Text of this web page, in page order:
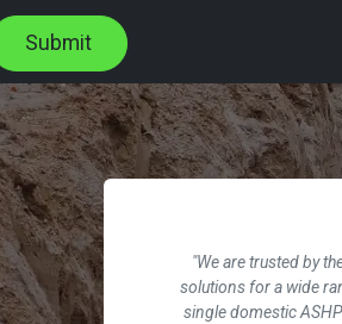
Submit
"We are trusted by
solutions for a wide
single domestic